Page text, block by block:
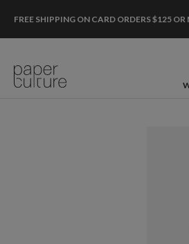
FREE SHIPPING ON CARD ORDERS $125 OR